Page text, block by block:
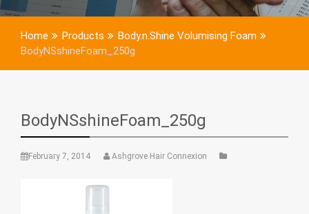
Home Products
Body.n.Shine Volumising Foam
BodyNSshineFoam_250g
BodyNSshineFoam_250g
February 7, 2014 Ashgrove Hair Connexion